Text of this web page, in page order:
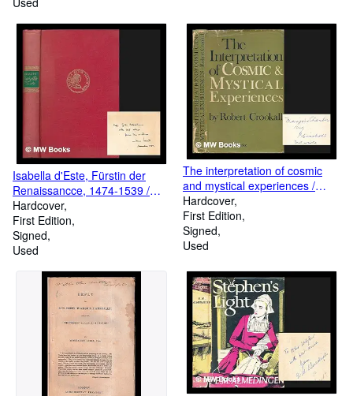
Isabella d'Este, Fürstin der
Renaissancce, 1474-1539 /
Jan Lauts
Hardcover
First Edition
Signed
Used
The interpretation of cosmic
and mystical experiences /
foreword by J. D. Pearce-
Higgins
Hardcover
First Edition
Signed
Used